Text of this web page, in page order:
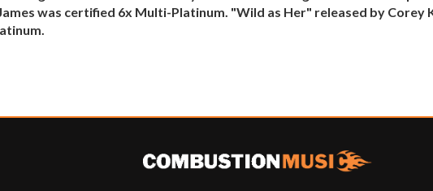
was certified 6x Multi-Platinum. "Wild as Her" released by